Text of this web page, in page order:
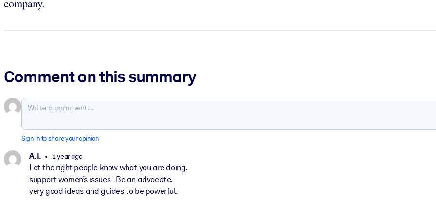
company.
Comment on this summary
Sign in to share your opinion
A. I. 1 year ago
Let the right people know what you are doing.
support women’s issues - Be an advocate.
very good ideas and guides to be powerful.